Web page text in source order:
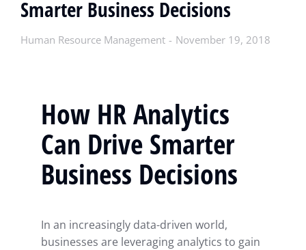
Smarter Business Decisions
Human Resource Management November 19, 2018
How HR Analytics
Can Drive Smarter
Business Decisions
In an increasingly data-driven world,
businesses are leveraging analytics to gain